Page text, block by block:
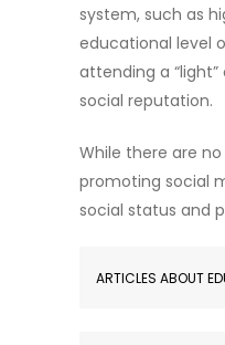
system, such as
educational level
attending a
social reputation.
While there are
promoting social
social status and
ARTICLES ABOUT